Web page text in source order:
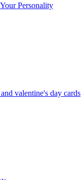
Personality
valentine's day cards